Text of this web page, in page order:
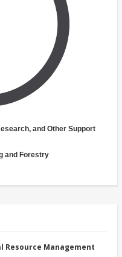
and Other Support
and Forestry
Resource Management